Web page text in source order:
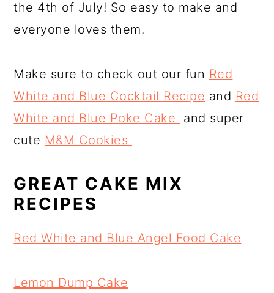
the 4th of July! So easy to make and
everyone loves them.
Make sure to check out our fun Red
White and Blue Cocktail Recipe and Red
White and Blue Poke Cake
and super
cute M&M Cookies
GREAT CAKE MIX
RECIPES
Red White and Blue Angel Food Cake
Lemon Dump Cake